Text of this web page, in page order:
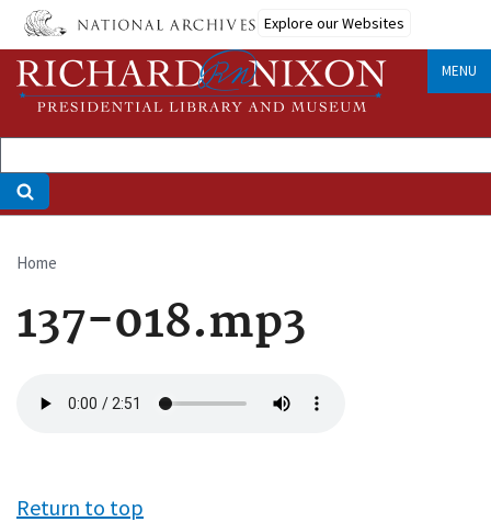
Skip
main
content
Explore our Websites
MENU
Breadcrumb
Home
137-018.mp3
file
Return to top